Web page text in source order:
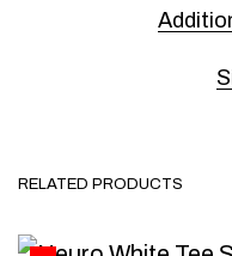
RELATED PRODUCTS